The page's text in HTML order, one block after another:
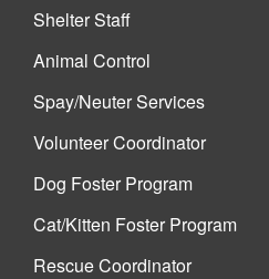
Shelter Staff
Animal Control
Spay/Neuter Services
Volunteer Coordinator
Dog Foster Program
Cat/Kitten Foster Program
Rescue Coordinator